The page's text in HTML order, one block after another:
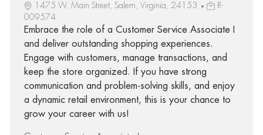
1475 W. Main Street, Salem, Virginia, 24153
R-
009574
Embrace the role of a Customer Service Associate I
and deliver outstanding shopping experiences.
Engage with customers, manage transactions, and
keep the store organized. If you have strong
communication and problem-solving skills, and enjoy
a dynamic retail environment, this is your chance to
grow your career with us!